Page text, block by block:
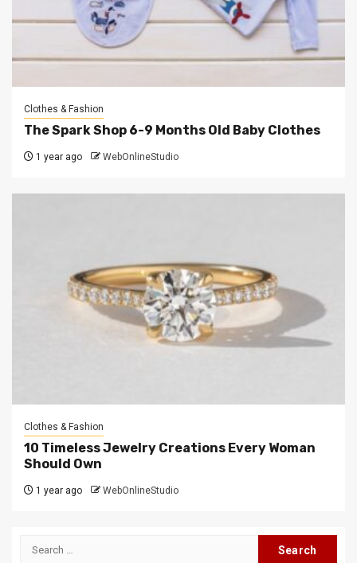
Clothes & Fashion
The Spark Shop 6-9 Months Old Baby Clothes
1 year ago WebOnlineStudio
Clothes & Fashion
10 Timeless Jewelry Creations Every Woman
Should Own
1 year ago WebOnlineStudio
Search